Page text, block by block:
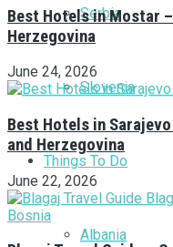
Serbia
Slovenia
Things To Do
Albania
Best Hotels in Mostar
Herzegovina
June 24, 2026
Best Hotels in
and Herzegovina
June 22, 2026